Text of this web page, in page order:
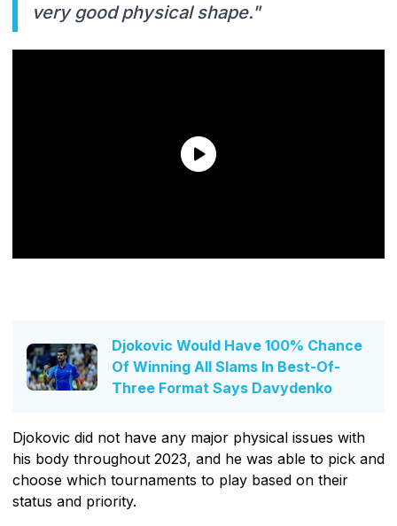
very good physical shape."
Djokovic Would Have 100% Chance
Of Winning All Slams In Best-Of-
Three Format Says Davydenko
Djokovic did not have any major physical issues with
his body throughout 2023, and he was able to pick and
choose which tournaments to play based on their
status and priority.